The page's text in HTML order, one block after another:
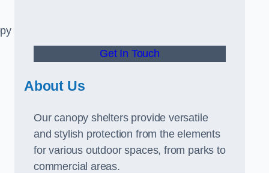
Get In Touch
About Us
Our canopy shelters provide versatile
and stylish protection from the elements
for various outdoor spaces, from parks to
commercial areas.